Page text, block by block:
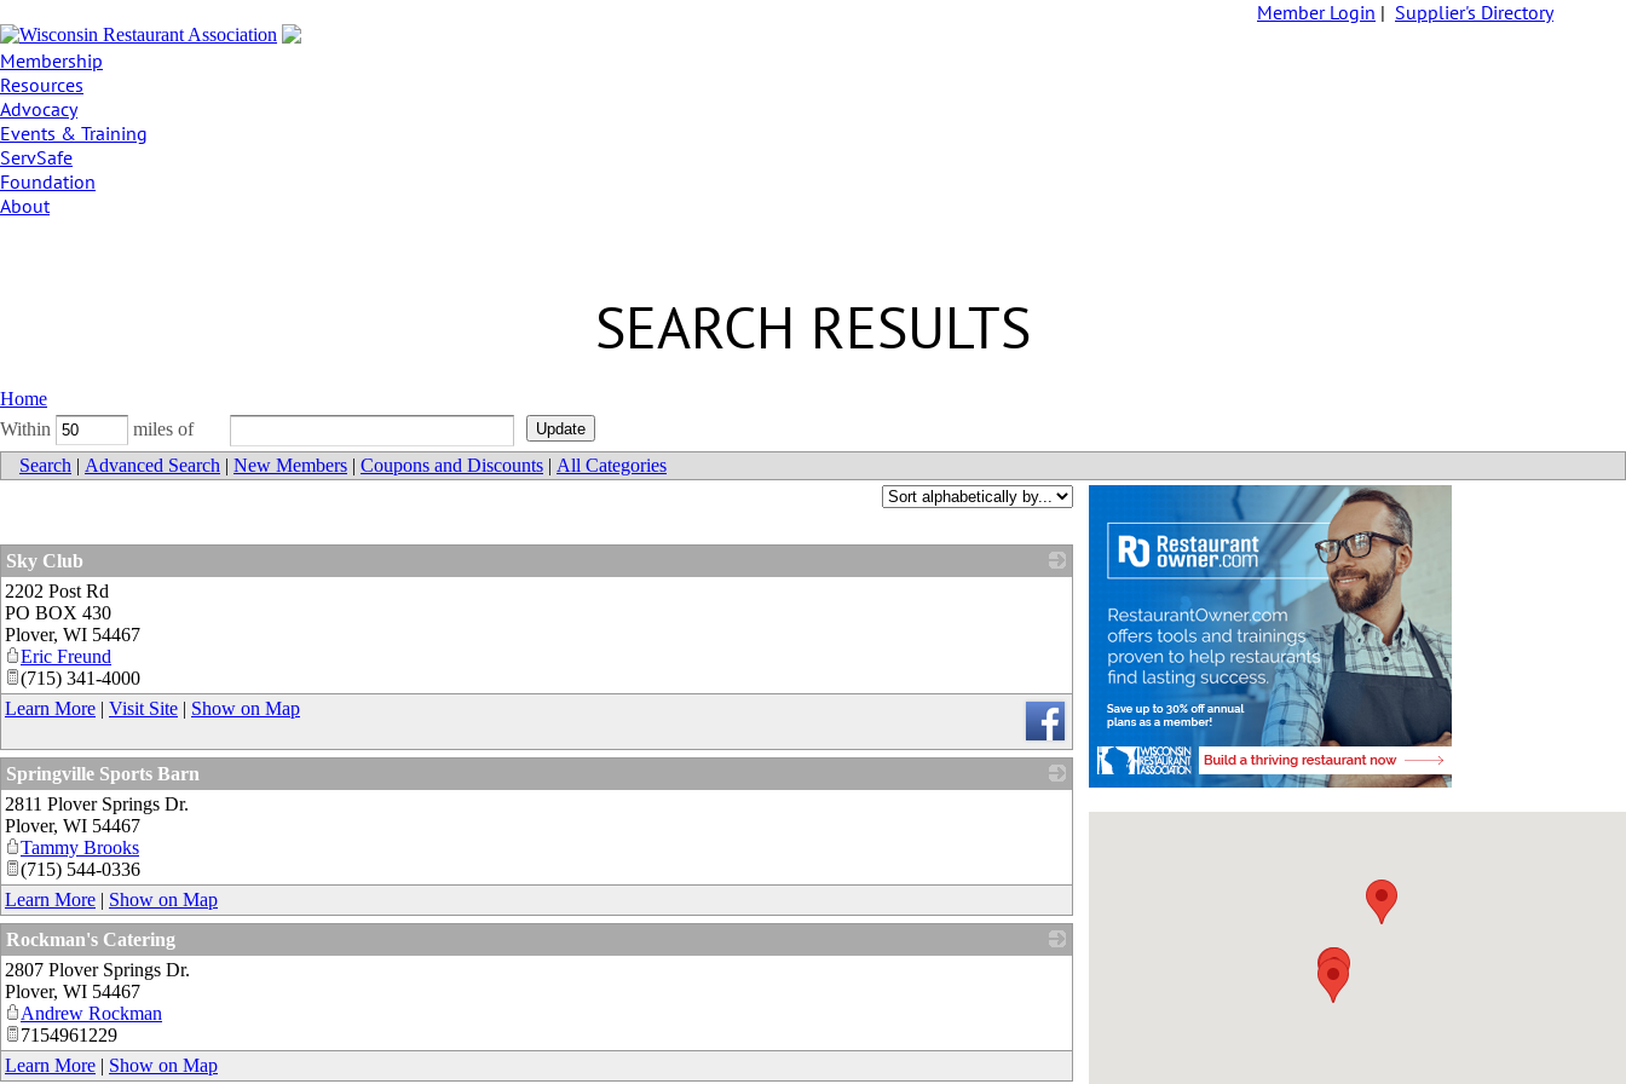
Member Login | Supplier's Directory
Membership
Resources
Advocacy
Events & Training
ServSafe
Foundation
About
SEARCH RESULTS
Home
Within
miles of
Search | Advanced Search | New Members | Coupons and Discounts | All Categories
Sky Club
2202 Post Rd
PO BOX 430
Plover, WI 54467
Eric Freund
(715) 341-4000
Learn More | Visit Site | Show on Map
Springville Sports Barn
2811 Plover Springs Dr.
Plover, WI 54467
Tammy Brooks
(715) 544-0336
Learn More | Show on Map
Rockman's Catering
2807 Plover Springs Dr.
Plover, WI 54467
Andrew Rockman
7154961229
Learn More | Show on Map